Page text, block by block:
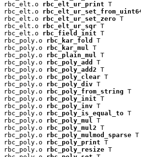
rbc_elt.o rbc_elt_ur_print T
rbc_elt.o
rbc_elt.o rbc_elt_ur_set_zero T
rbc_elt.o rbc_elt_ur_sqr T
rbc_elt.o rbc_field_init T
rbc_poly.o rbc_kar_fold
T
rbc_poly.o rbc_kar_mul
T
rbc_poly.o rbc_plain_mul
T
rbc_poly.o rbc_poly_add
T
rbc_poly.o rbc_poly_add2 T
rbc_poly.o rbc_poly_clear T
rbc_poly.o rbc_poly_div T
rbc_poly.o rbc_poly_from_string T
rbc_poly.o rbc_poly_init T
rbc_poly.o rbc_poly_inv T
rbc_poly.o rbc_poly_is_equal_to T
rbc_poly.o rbc_poly_mul
T
rbc_poly.o rbc_poly_mul2 T
rbc_poly.o rbc_poly_mulmod_sparse T
rbc_poly.o rbc_poly_print T
rbc_poly.o rbc_poly_resize T